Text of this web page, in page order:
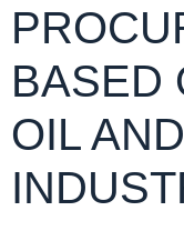
BASED
OIL